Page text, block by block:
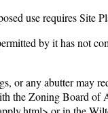
use requires Site
by it has not
or any abutter may
the Zoning Board of